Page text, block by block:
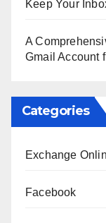
Keep Your
A
Gmail Account
Categories
Exchange
Facebook